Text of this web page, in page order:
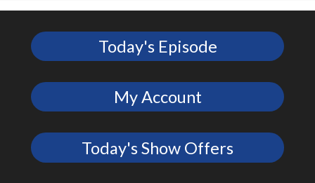
Today's Episode
My Account
Today's Show Offers